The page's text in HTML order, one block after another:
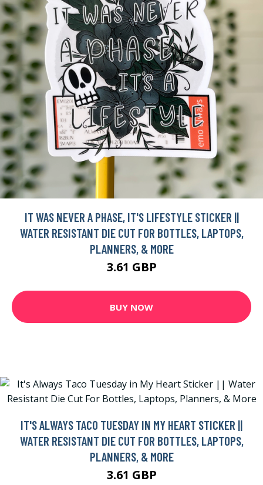
IT WAS NEVER A PHASE, IT'S LIFESTYLE STICKER ||
WATER RESISTANT DIE CUT FOR BOTTLES, LAPTOPS,
PLANNERS, & MORE
3.61 GBP
BUY NOW
IT'S ALWAYS TACO TUESDAY IN MY HEART STICKER ||
WATER RESISTANT DIE CUT FOR BOTTLES, LAPTOPS,
PLANNERS, & MORE
3.61 GBP